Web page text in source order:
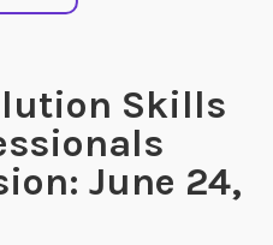
Skills
June 24,